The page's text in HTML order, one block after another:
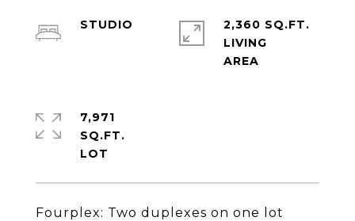
Fourplex: Two duplexes on one lot
STUDIO
2,360 SQ.FT.
LIVING
7,971
SQ.FT.